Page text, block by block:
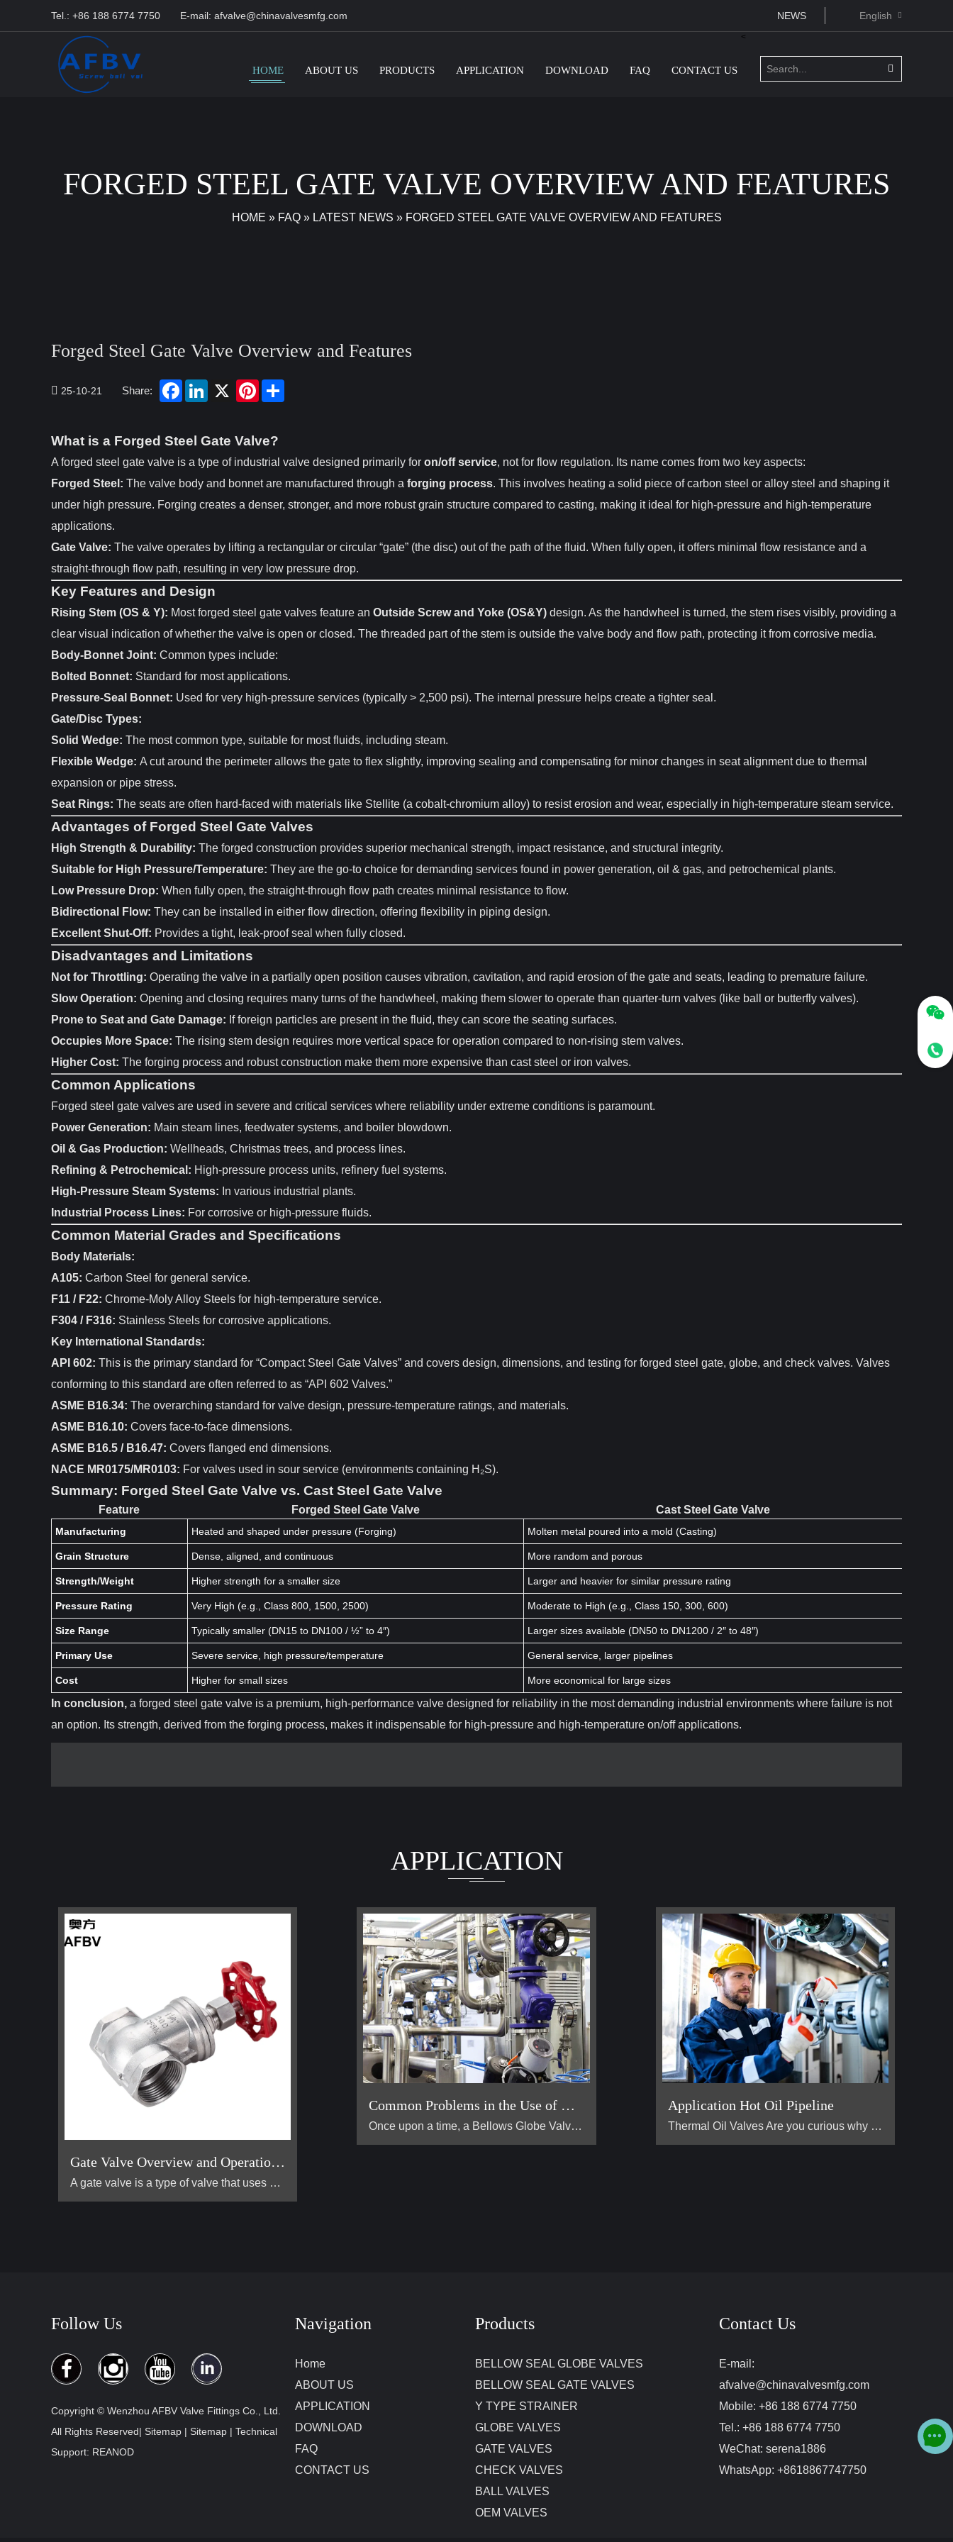
Tel.: +86 188 6774 7750 E-mail: afvalve@chinavalvesmfg.com English
NEWS
HOME
<
ABOUT US PRODUCTS APPLICATION DOWNLOAD FAQ CONTACT US
FORGED STEEL GATE VALVE OVERVIEW AND FEATURES
HOME » FAQ » LATEST NEWS »FORGED STEEL GATE VALVE OVERVIEW AND FEATURES
Forged Steel Gate Valve Overview and Features
25-10-21 Share:
What is a Forged Steel Gate Valve?
A forged steel gate valve is a type of industrial valve designed primarily for on/off service, not for flow regulation. Its name comes from two key aspects:
Forged Steel: The valve body and bonnet are manufactured through a forging process. This involves heating a solid piece of carbon steel or alloy steel and shaping it
under high pressure. Forging creates a denser, stronger, and more robust grain structure compared to casting, making it ideal for high-pressure and high-temperature
applications.
Gate Valve: The valve operates by lifting a rectangular or circular “gate” (the disc) out of the path of the fluid. When fully open, it offers minimal flow resistance and a
straight-through flow path, resulting in very low pressure drop.
Key Features and Design
Rising Stem (OS & Y): Most forged steel gate valves feature an Outside Screw and Yoke (OS&Y) design. As the handwheel is turned, the stem rises visibly, providing a
clear visual indication of whether the valve is open or closed. The threaded part of the stem is outside the valve body and flow path, protecting it from corrosive media.
Body-Bonnet Joint: Common types include:
Bolted Bonnet: Standard for most applications.
Pressure-Seal Bonnet: Used for very high-pressure services (typically > 2,500 psi). The internal pressure helps create a tighter seal.
Gate/Disc Types:
Solid Wedge: The most common type, suitable for most fluids, including steam.
Flexible Wedge: A cut around the perimeter allows the gate to flex slightly, improving sealing and compensating for minor changes in seat alignment due to thermal
expansion or pipe stress.
Seat Rings: The seats are often hard-faced with materials like Stellite (a cobalt-chromium alloy) to resist erosion and wear, especially in high-temperature steam service.
Advantages of Forged Steel Gate Valves
High Strength & Durability: The forged construction provides superior mechanical strength, impact resistance, and structural integrity.
Suitable for High Pressure/Temperature: They are the go-to choice for demanding services found in power generation, oil & gas, and petrochemical plants.
Low Pressure Drop: When fully open, the straight-through flow path creates minimal resistance to flow.
Bidirectional Flow: They can be installed in either flow direction, offering flexibility in piping design.
Excellent Shut-Off: Provides a tight, leak-proof seal when fully closed.
Disadvantages and Limitations
Not for Throttling: Operating the valve in a partially open position causes vibration, cavitation, and rapid erosion of the gate and seats, leading to premature failure.
Slow Operation: Opening and closing requires many turns of the handwheel, making them slower to operate than quarter-turn valves (like ball or butterfly valves).
Prone to Seat and Gate Damage: If foreign particles are present in the fluid, they can score the seating surfaces.
Occupies More Space: The rising stem design requires more vertical space for operation compared to non-rising stem valves.
Higher Cost: The forging process and robust construction make them more expensive than cast steel or iron valves.
Common Applications
Forged steel gate valves are used in severe and critical services where reliability under extreme conditions is paramount.
Power Generation: Main steam lines, feedwater systems, and boiler blowdown.
Oil & Gas Production: Wellheads, Christmas trees, and process lines.
Refining & Petrochemical: High-pressure process units, refinery fuel systems.
High-Pressure Steam Systems: In various industrial plants.
Industrial Process Lines: For corrosive or high-pressure fluids.
Common Material Grades and Specifications
Body Materials:
A105: Carbon Steel for general service.
F11 / F22: Chrome-Moly Alloy Steels for high-temperature service.
F304 / F316: Stainless Steels for corrosive applications.
Key International Standards:
API 602: This is the primary standard for “Compact Steel Gate Valves” and covers design, dimensions, and testing for forged steel gate, globe, and check valves. Valves
conforming to this standard are often referred to as “API 602 Valves.”
ASME B16.34: The overarching standard for valve design, pressure-temperature ratings, and materials.
ASME B16.10: Covers face-to-face dimensions.
ASME B16.5 / B16.47: Covers flanged end dimensions.
NACE MR0175/MR0103: For valves used in sour service (environments containing H₂S).
Summary: Forged Steel Gate Valve vs. Cast Steel Gate Valve
Feature Forged Steel Gate Valve Cast Steel Gate Valve
Manufacturing Heated and shaped under pressure (Forging) Molten metal poured into a mold (Casting)
Grain Structure Dense, aligned, and continuous More random and porous
Strength/Weight Higher strength for a smaller size Larger and heavier for similar pressure rating
Pressure Rating Very High (e.g., Class 800, 1500, 2500) Moderate to High (e.g., Class 150, 300, 600)
Size Range Typically smaller (DN15 to DN100 / ½” to 4″) Larger sizes available (DN50 to DN1200 / 2″ to 48″)
Primary Use Severe service, high pressure/temperature General service, larger pipelines
Cost Higher for small sizes More economical for large sizes
In conclusion, a forged steel gate valve is a premium, high-performance valve designed for reliability in the most demanding industrial environments where failure is not
an option. Its strength, derived from the forging process, makes it indispensable for high-pressure and high-temperature on/off applications.
APPLICATION
Gate Valve Overview and Operation Guide
A gate valve is a type of valve that uses a flat, vertical "gate" or "wedge" that is lowered or raised to start or stop the flow of a fluid. It is one of the most common valves used in industrial piping systems. Its primary function is for on/off control, meaning it is designed to be either fully open or fully closed. It is not suitable for throttling (controlling the flow rate).
Common Problems in the Use of Bellows Globe Valves
Once upon a time, a Bellows Globe Valve lived in a smal […]
Application Hot Oil Pipeline
Thermal Oil Valves Are you curious why the heat transfe […]
Follow Us
Copyright © Wenzhou AFBV Valve Fittings Co., Ltd.
All Rights Reserved| Sitemap | Sitemap | Technical
Support: REANOD
Navigation
Home
ABOUT US
APPLICATION
DOWNLOAD
FAQ
CONTACT US
Products
BELLOW SEAL GLOBE VALVES
BELLOW SEAL GATE VALVES
Y TYPE STRAINER
GLOBE VALVES
GATE VALVES
CHECK VALVES
BALL VALVES
OEM VALVES
Contact Us
E-mail:
afvalve@chinavalvesmfg.com
Mobile: +86 188 6774 7750
Tel.: +86 188 6774 7750
WeChat: serena1886
WhatsApp: +8618867747750